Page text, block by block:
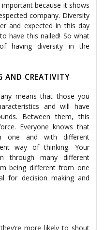
because it shows
company. Diversity
and expected in this day
have this nailed! So what
having diversity in the
AND CREATIVITY
means that those you
and will have
Between them, this
Everyone knows that
one and with different
way of thinking. Your
through many different
being different from one
for decision making and
more likely to shout